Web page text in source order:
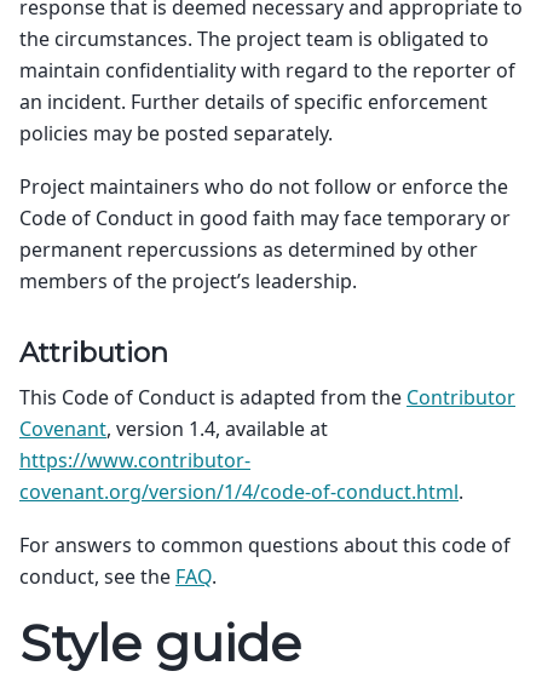
response that is deemed necessary and appropriate to
the circumstances. The project team is obligated to
maintain confidentiality with regard to the reporter of
an incident. Further details of specific enforcement
policies may be posted separately.
Project maintainers who do not follow or enforce the
Code of Conduct in good faith may face temporary or
permanent repercussions as determined by other
members of the project’s leadership.
Attribution
This Code of Conduct is adapted from the Contributor
Covenant, version 1.4, available at
https://www.contributor-
covenant.org/version/1/4/code-of-conduct.html.
For answers to common questions about this code of
conduct, see the FAQ.
Style guide